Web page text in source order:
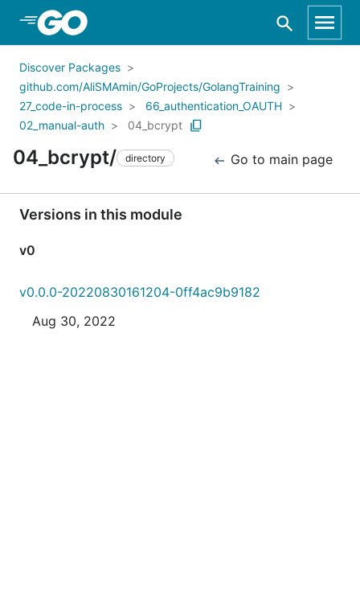
Skip to Main Content
Discover Packages
github.com/AliSMAmin/GoProjects/GolangTraining
27_code-in-process
66_authentication_OAUTH
02_manual-auth
04_bcrypt
04_bcrypt/ directory Go to main page
Versions in this module
v0
v0.0.0-20220830161204-0ff4ac9b9182
Aug 30, 2022